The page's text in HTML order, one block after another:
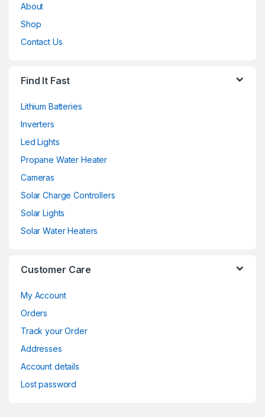
About
Shop
Contact Us
Find It Fast
Lithium Batteries
Inverters
Led Lights
Propane Water Heater
Cameras
Solar Charge Controllers
Solar Lights
Solar Water Heaters
Customer Care
My Account
Orders
Track your Order
Addresses
Account details
Lost password